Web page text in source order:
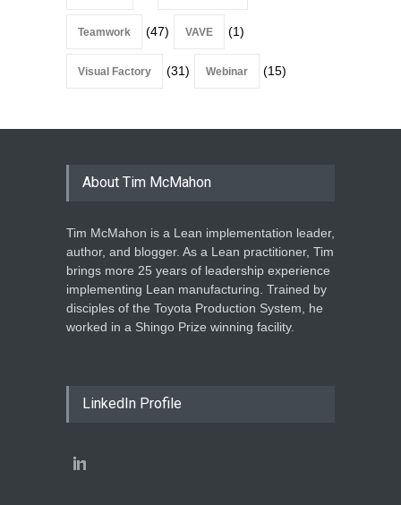
Teamwork (47) VAVE (1)
Visual Factory (31) Webinar (15)
About Tim McMahon
Tim McMahon is a Lean implementation leader,
author, and blogger. As a Lean practitioner, Tim
brings more 25 years of leadership experience
implementing Lean manufacturing. Trained by
disciples of the Toyota Production System, he
worked in a Shingo Prize winning facility.
LinkedIn Profile